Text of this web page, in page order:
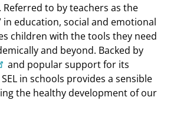
Referred to by teachers as the
in education, social and emotional
children with the tools they need
and beyond. Backed by
and popular support for its
in schools provides a sensible
the healthy development of our